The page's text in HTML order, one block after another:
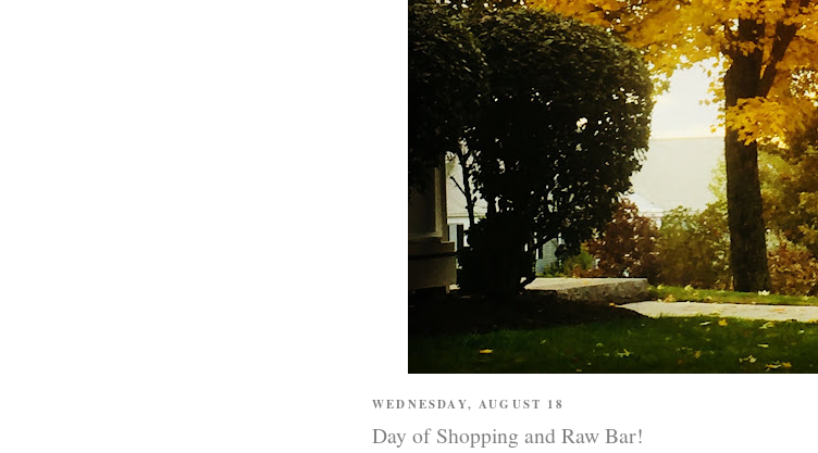
WEDNESDAY, AUGUST 18
Day of Shopping and Raw Bar!